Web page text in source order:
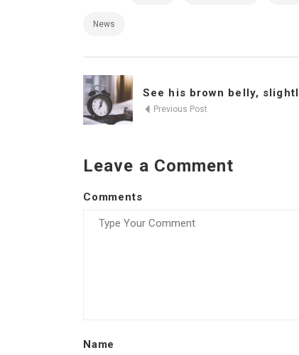
News
See his brown belly,
Previous Post
Leave a Comment
Comments
Name